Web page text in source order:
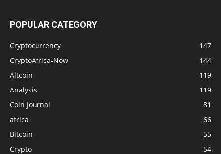
POPULAR CATEGORY
Cryptocurrency
147
CryptoAfrica-Now
144
Altcoin
119
Analysis
119
Coin Journal
81
africa
66
Bitcoin
55
Crypto
54